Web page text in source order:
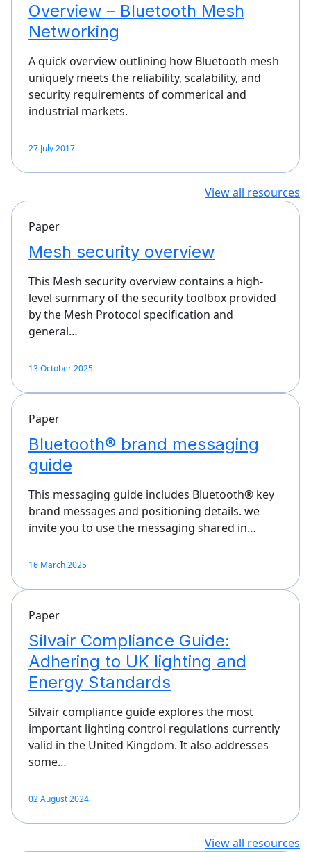
Overview – Bluetooth Mesh
Networking
A quick overview outlining how Bluetooth mesh
uniquely meets the reliability, scalability, and
security requirements of commerical and
industrial markets.
27 July 2017
View all resources
Paper
Mesh security overview
This Mesh security overview contains a high-
level summary of the security toolbox provided
by the Mesh Protocol specification and
general…
13 October 2025
Paper
Bluetooth® brand messaging
guide
This messaging guide includes Bluetooth® key
brand messages and positioning details. we
invite you to use the messaging shared in…
16 March 2025
Paper
Silvair Compliance Guide:
Adhering to UK lighting and
Energy Standards
Silvair compliance guide explores the most
important lighting control regulations currently
valid in the United Kingdom. It also addresses
some…
02 August 2024
View all resources